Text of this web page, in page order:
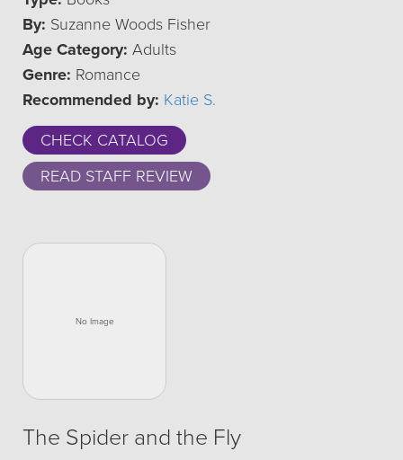
By: Suzanne Woods Fisher
Age Category: Adults
Genre: Romance
Recommended by: Katie S.
CHECK CATALOG
READ STAFF REVIEW
The Spider and the Fly